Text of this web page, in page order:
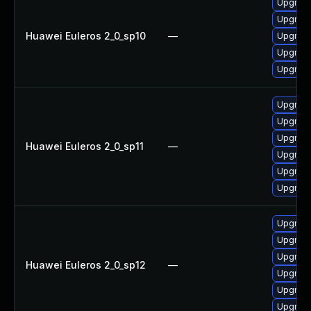
Huawei Euleros 2_0_sp10 —
Huawei Euleros 2_0_sp11 —
Huawei Euleros 2_0_sp12 —